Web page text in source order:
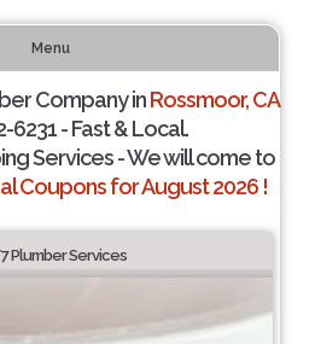
Menu
Company inRossmoor, CA
6231 - Fast & Local.
Services - We will come to
Coupons for August 2026 !
Plumber Services